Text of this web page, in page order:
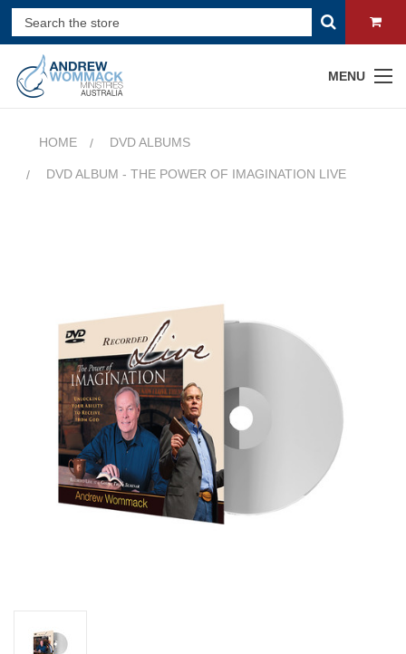
MENU
HOME DVD ALBUMS
DVD ALBUM - THE POWER OF IMAGINATION LIVE